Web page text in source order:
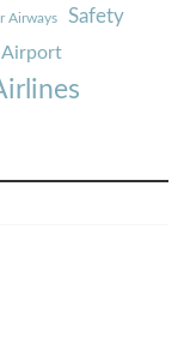
Airways Safety
Airport